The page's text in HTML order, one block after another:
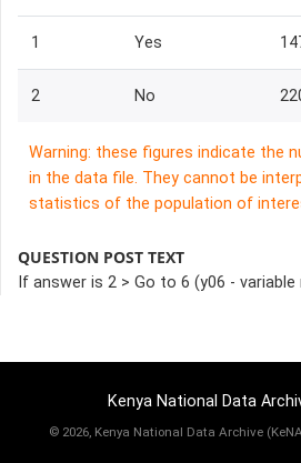
1 Yes
2 No
Warning: these figures indicate the
in the data file. They cannot be
statistics of the population of
QUESTION POST TEXT
If answer is 2 > Go to 6 (y06 -
Kenya National Data
© 2026, Kenya National Data Archive